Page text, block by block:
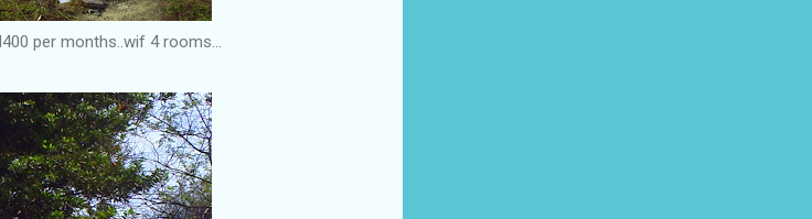
per months..wif 4 rooms...